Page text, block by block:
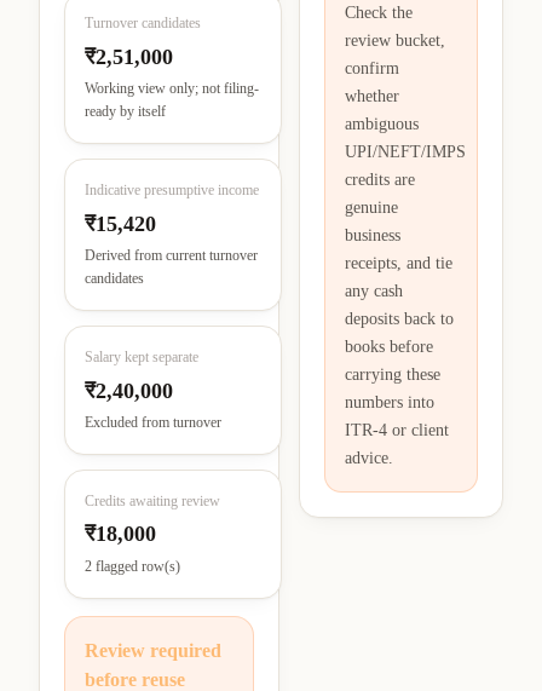
Turnover candidates
₹2,51,000
Working view only; not filing-
ready by itself
Indicative presumptive income
₹15,420
Derived from current turnover
candidates
Salary kept separate
₹2,40,000
Excluded from turnover
Credits awaiting review
₹18,000
2 flagged row(s)
Review required
before reuse
Check the
review bucket,
confirm
whether
ambiguous
UPI/NEFT/IMPS
credits are
genuine
business
receipts, and tie
any cash
deposits back to
books before
carrying these
numbers into
ITR-4 or client
advice.